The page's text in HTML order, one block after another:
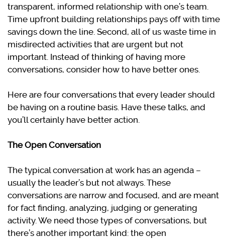
transparent, informed relationship with one’s team.
Time upfront building relationships pays off with time
savings down the line. Second, all of us waste time in
misdirected activities that are urgent but not
important. Instead of thinking of having more
conversations, consider how to have better ones.
Here are four conversations that every leader should
be having on a routine basis. Have these talks, and
you’ll certainly have better action.
The Open Conversation
The typical conversation at work has an agenda –
usually the leader’s but not always. These
conversations are narrow and focused, and are meant
for fact finding, analyzing, judging or generating
activity. We need those types of conversations, but
there’s another important kind: the open